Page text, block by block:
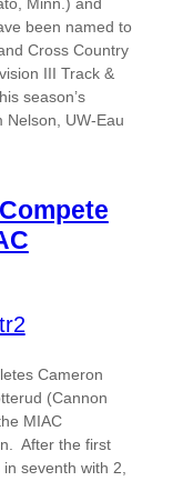
Minn.) and
been named to
Cross Country
III Track &
season’s
Nelson, UW-Eau
Cameron
(Cannon
MIAC
After the first
seventh with 2,